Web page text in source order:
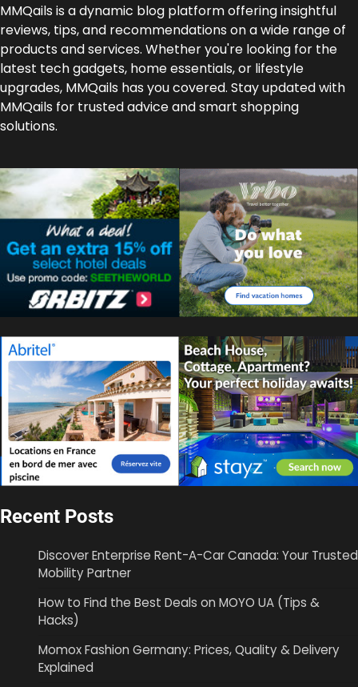
MMQails is a dynamic blog platform offering insightful
reviews, tips, and recommendations on a wide range of
products and services. Whether you're looking for the
latest tech gadgets, home essentials, or lifestyle
upgrades, MMQails has you covered. Stay updated with
MMQails for trusted advice and smart shopping
solutions.
Recent Posts
Discover Enterprise Rent-A-Car Canada: Your Trusted
Mobility Partner
How to Find the Best Deals on MOYO UA (Tips &
Hacks)
Momox Fashion Germany: Prices, Quality & Delivery
Explained